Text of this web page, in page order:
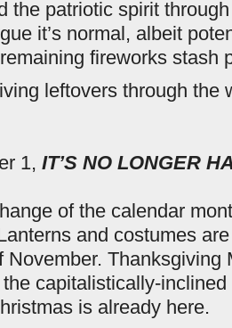
the patriotic spirit
it’s normal, albeit
fireworks stash
leftovers through the
1, IT’S NO LONGER
of the calendar
and costumes
November. Thanksgiving
capitalistically-
is already here.